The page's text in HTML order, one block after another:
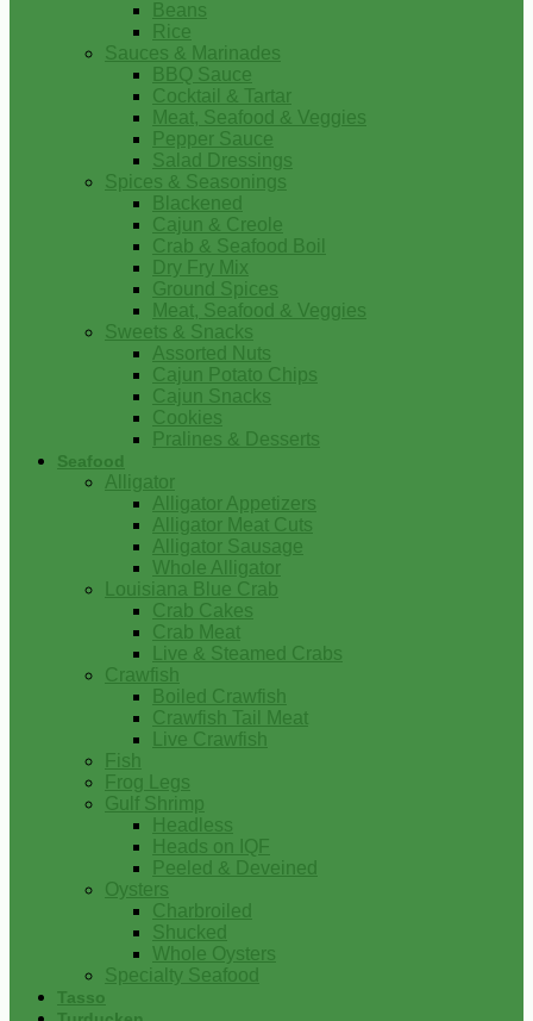
Beans
Rice
Sauces & Marinades
BBQ Sauce
Cocktail & Tartar
Meat, Seafood & Veggies
Pepper Sauce
Salad Dressings
Spices & Seasonings
Blackened
Cajun & Creole
Crab & Seafood Boil
Dry Fry Mix
Ground Spices
Meat, Seafood & Veggies
Sweets & Snacks
Assorted Nuts
Cajun Potato Chips
Cajun Snacks
Cookies
Pralines & Desserts
Seafood
Alligator
Alligator Appetizers
Alligator Meat Cuts
Alligator Sausage
Whole Alligator
Louisiana Blue Crab
Crab Cakes
Crab Meat
Live & Steamed Crabs
Crawfish
Boiled Crawfish
Crawfish Tail Meat
Live Crawfish
Fish
Frog Legs
Gulf Shrimp
Headless
Heads on IQF
Peeled & Deveined
Oysters
Charbroiled
Shucked
Whole Oysters
Specialty Seafood
Tasso